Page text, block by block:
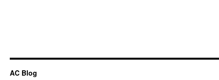
AC Blog